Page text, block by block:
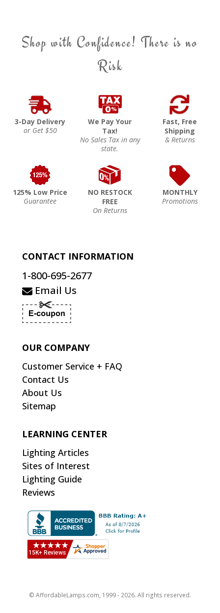
Shop with Confidence! There is no
Risk
3-Day Delivery
or Get $50
We Pay Your
Tax!
No Sales Tax in any
state.
Fast, Free
Shipping
& Returns
125% Low Price
Guarantee
NO RESTOCK
FREE
On Returns
MONTHLY
Promotions
CONTACT INFORMATION
1-800-695-2677
Email Us
OUR COMPANY
Customer Service + FAQ
Contact Us
About Us
Sitemap
LEARNING CENTER
Lighting Articles
Sites of Interest
Lighting Guide
Reviews
© AffordableLamps.com, 1999 - 2026. All rights reserved.